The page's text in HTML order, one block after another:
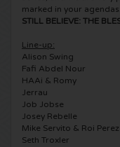
5 Seconds of
Simple Minds tickets
Toto tickets
UB 40 tickets
Pinkpop tickets
Dance Valley tickets
Intents tickets
Valhalla tickets
Crazyland tickets
Hardcore4life tickets
Shockerz tickets
Swedish House Mafia
marked in your
STILL BELIEVE: THE
Line-up:
Alison Swing
Fafi Abdel Nour
HAAi & Romy
Jerrau
Job Jobse
Josey Rebelle
Mike Servito & Roi Perez
Seth Troxler